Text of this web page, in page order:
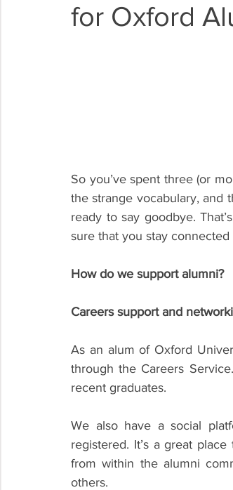
for Oxford
So you’ve spent three (or
the strange vocabulary, and
ready to say goodbye.
sure that you stay
How do we support alumni?
Careers support and
As an alum of Oxford
through the Careers
recent graduates.
We also have a social
registered. It’s a great
from within the alumni
others.